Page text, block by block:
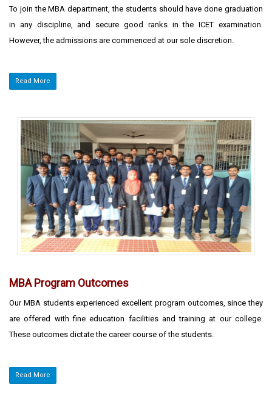
To join the MBA department, the students should have done graduation
in any discipline, and secure good ranks in the ICET examination.
However, the admissions are commenced at our sole discretion.
Read More
MBA Program Outcomes
Our MBA students experienced excellent program outcomes, since they
are offered with fine education facilities and training at our college.
These outcomes dictate the career course of the students.
Read More